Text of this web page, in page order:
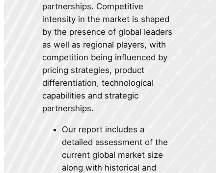
partnerships. Competitive
intensity in the market is shaped
by the presence of global leaders
as well as regional players, with
competition being influenced by
pricing strategies, product
differentiation, technological
capabilities and strategic
partnerships.
Our report includes a
detailed assessment of the
current global market size
along with historical and